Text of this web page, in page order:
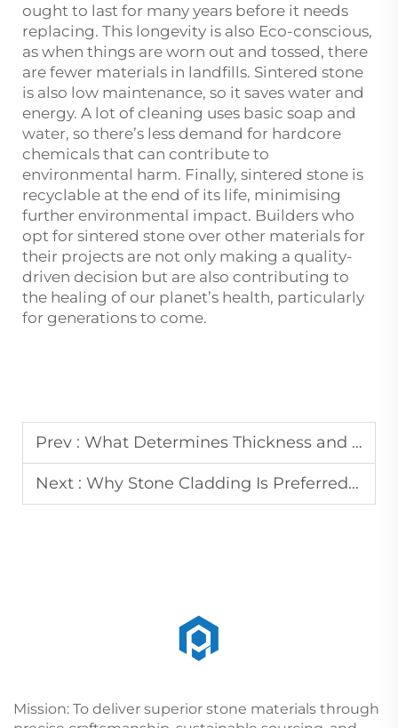
ought to last for many years before it needs
replacing. This longevity is also Eco-conscious,
as when things are worn out and tossed, there
are fewer materials in landfills. Sintered stone
is also low maintenance, so it saves water and
energy. A lot of cleaning uses basic soap and
water, so there’s less demand for hardcore
chemicals that can contribute to
environmental harm. Finally, sintered stone is
recyclable at the end of its life, minimising
further environmental impact. Builders who
opt for sintered stone over other materials for
their projects are not only making a quality-
driven decision but are also contributing to
the healing of our planet’s health, particularly
for generations to come.
Prev : What Determines Thickness and Finish of Quartzite Slabs
Next : Why Stone Cladding Is Preferred in Commercial Facade Design
Mission: To deliver superior stone materials through